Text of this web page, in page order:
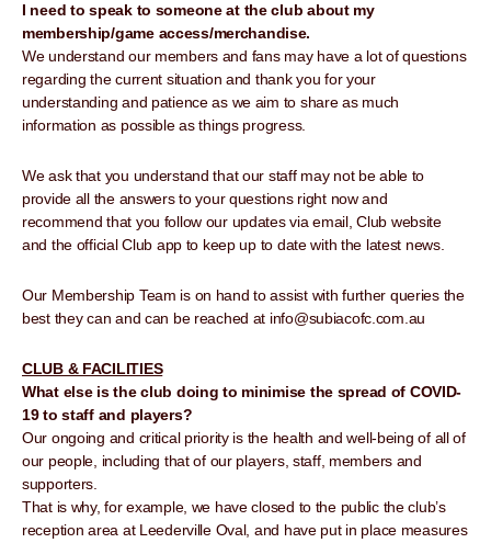
I need to speak to someone at the club about my
membership/game access/merchandise.
We understand our members and fans may have a lot of questions
regarding the current situation and thank you for your
understanding and patience as we aim to share as much
information as possible as things progress.
We ask that you understand that our staff may not be able to
provide all the answers to your questions right now and
recommend that you follow our updates via email, Club website
and the official Club app to keep up to date with the latest news.
Our Membership Team is on hand to assist with further queries the
best they can and can be reached at info@subiacofc.com.au
CLUB & FACILITIES
What else is the club doing to minimise the spread of COVID-
19 to staff and players?
Our ongoing and critical priority is the health and well-being of all of
our people, including that of our players, staff, members and
supporters.
That is why, for example, we have closed to the public the club’s
reception area at Leederville Oval, and have put in place measures